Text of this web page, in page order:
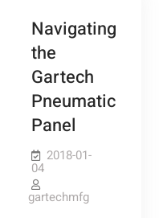
Navigating
the
Gartech
Pneumatic
Panel
2018-01-
04
gartechmfg